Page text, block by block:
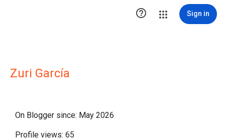
 Sign in
Zuri García
On Blogger since: May 2026
Profile views: 65